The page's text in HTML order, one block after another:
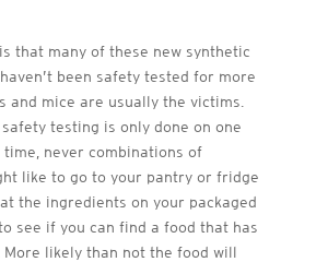
that many of these new synthetic
been safety tested for more
and mice are usually the victims.
testing is only done on one
never combinations of
like to go to your pantry or fridge
the ingredients on your packaged
see if you can find a food that has
More likely than not the food will